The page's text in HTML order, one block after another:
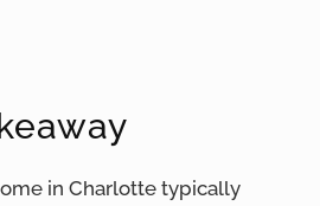
in Charlotte typically